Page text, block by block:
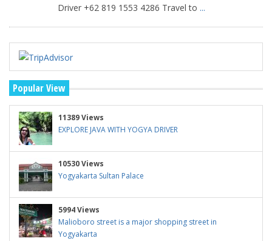
Driver +62 819 1553 4286 Travel to ...
Popular View
11389 Views
EXPLORE JAVA WITH YOGYA DRIVER
10530 Views
Yogyakarta Sultan Palace
5994 Views
Malioboro street is a major shopping street in
Yogyakarta